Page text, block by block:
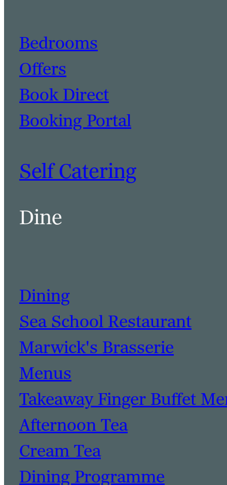
Bedrooms
Offers
Book Direct
Booking Portal
Self Catering
Dine
Dining
Sea School Restaurant
Marwick's Brasserie
Menus
Takeaway Finger Buffet
Afternoon Tea
Cream Tea
Dining Programme